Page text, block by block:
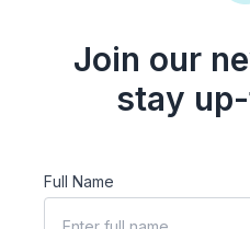
Join our
stay
Full Name